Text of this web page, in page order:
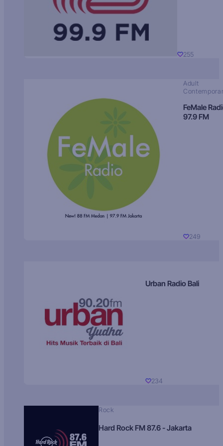
255
Adult
FeMale
97.9 FM
249
Urban Radio Bali
234
Rock
Hard Rock FM 87.6 - Jakarta